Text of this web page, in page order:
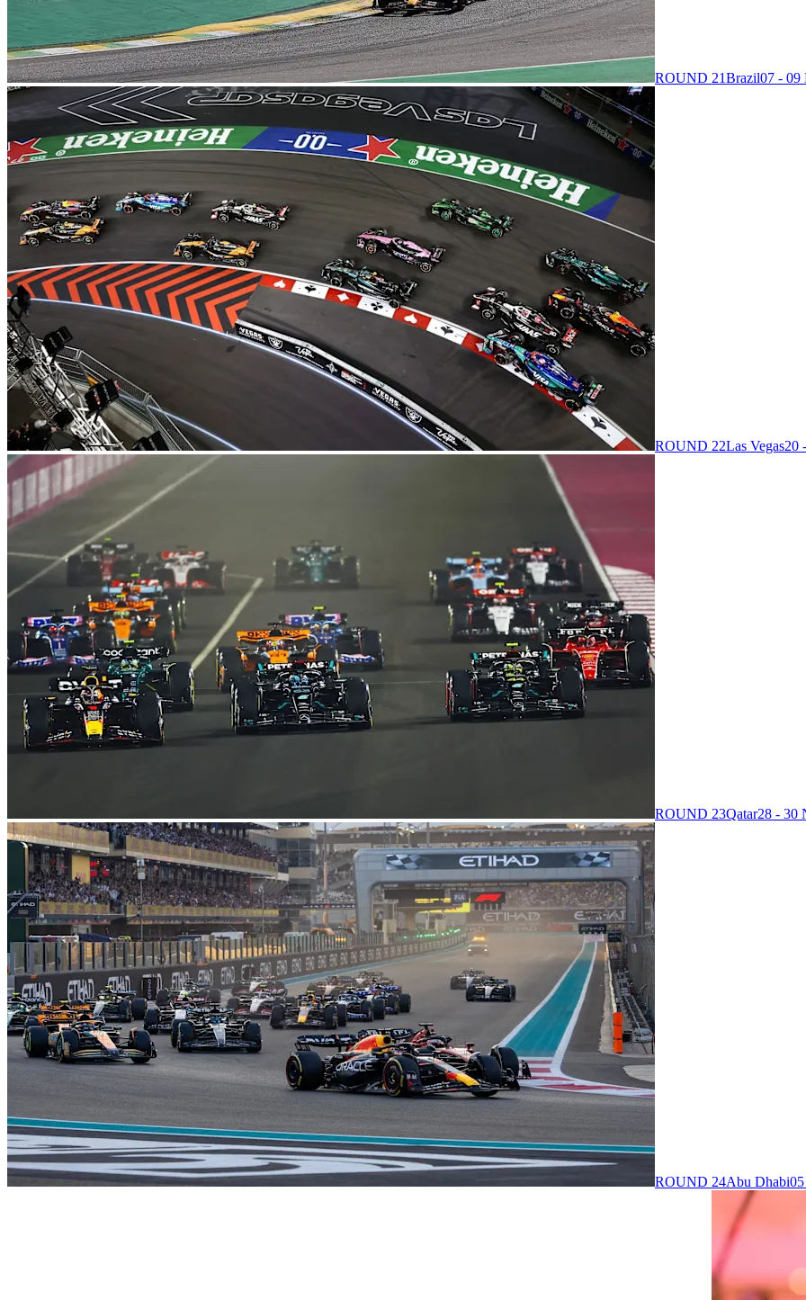
ROUND 21Brazil07 - 09
ROUND 22Las Vegas20
ROUND 23Qatar28 - 30
ROUND 24Abu Dhabi